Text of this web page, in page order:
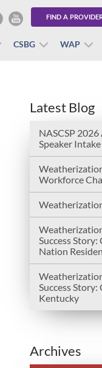
FIND A
CSBG WAP
Latest Blog
NASCSP
Speaker
Workforce
Success
Nation
Success
Kentucky
Archives